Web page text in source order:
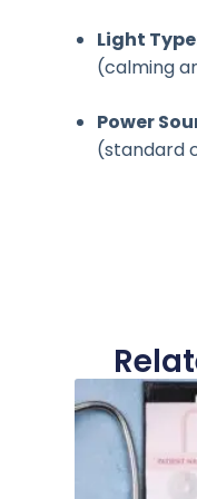
Light
(calming
Power
(standard